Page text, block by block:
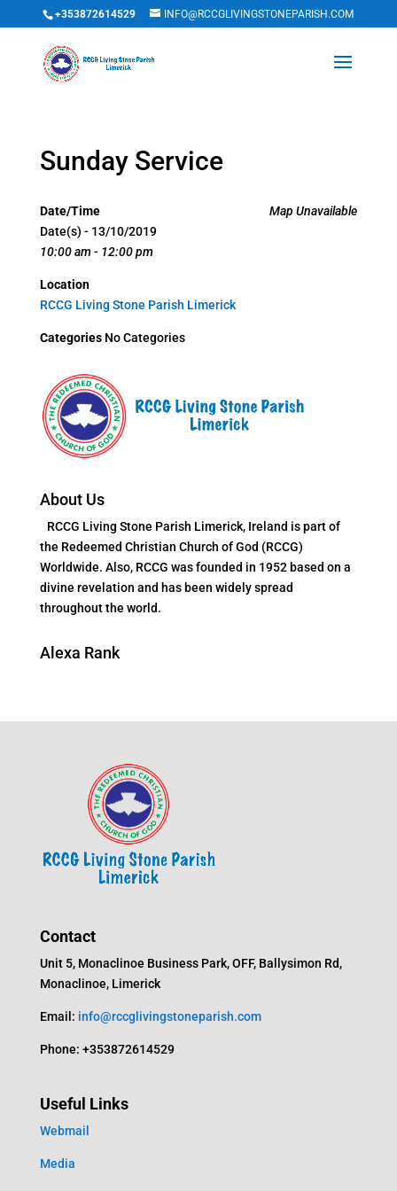
+353872614529 INFO@RCCGLIVINGSTONEPARISH.COM
Sunday Service
Map Unavailable
Date/Time
Date(s) - 13/10/2019
10:00 am - 12:00 pm
Location
RCCG Living Stone Parish Limerick
CategoriesNo Categories
About Us
RCCG Living Stone Parish Limerick, Ireland is part of
the Redeemed Christian Church of God (RCCG)
Worldwide. Also, RCCG was founded in 1952 based on a
divine revelation and has been widely spread
throughout the world.
Alexa Rank
Contact
Unit 5, Monaclinoe Business Park, OFF, Ballysimon Rd,
Monaclinoe, Limerick
Email: info@rccglivingstoneparish.com
Phone: +353872614529
Useful Links
Webmail
Media